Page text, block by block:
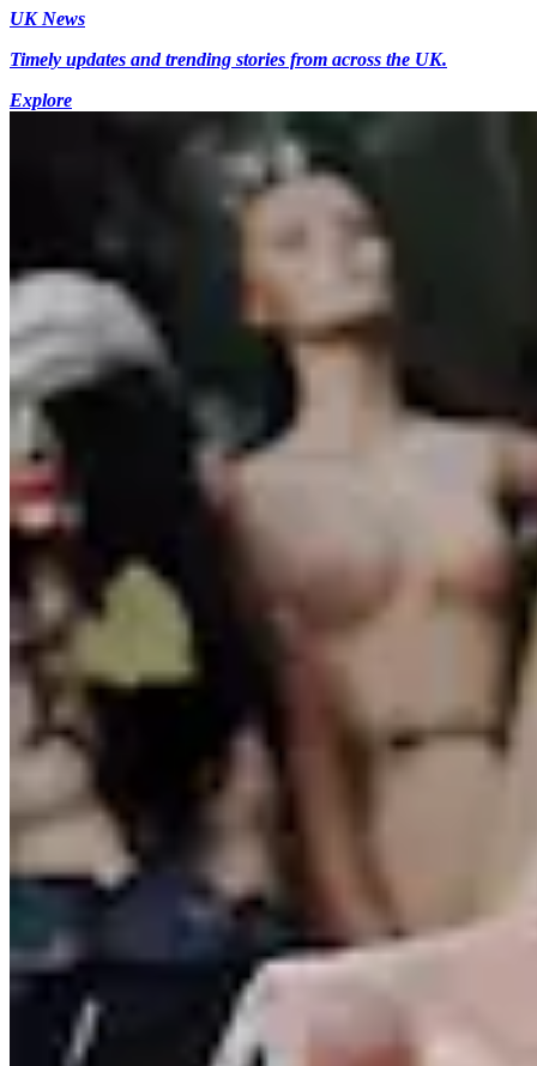
UK News
Timely updates and trending stories from across the UK.
Explore